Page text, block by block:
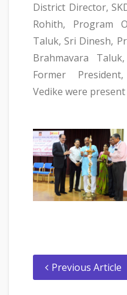
District Director,
Rohith, Program
Taluk, Sri Dinesh,
Brahmavara
Former
Vedike were
Previous Article